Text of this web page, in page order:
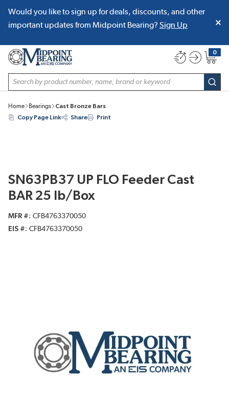
SKIP TO MAIN CONTENT
Would you like to sign up for deals, discounts, and other
important updates from Midpoint Bearing? Sign Up
Site Search
0
{0}
Home Bearings
Cast Bronze Bars
Copy Page Link
Share Print
SN63PB37 UP FLO Feeder Cast
BAR 25 lb/Box
MFR #
CFB4763370050
EIS #
CFB4763370050